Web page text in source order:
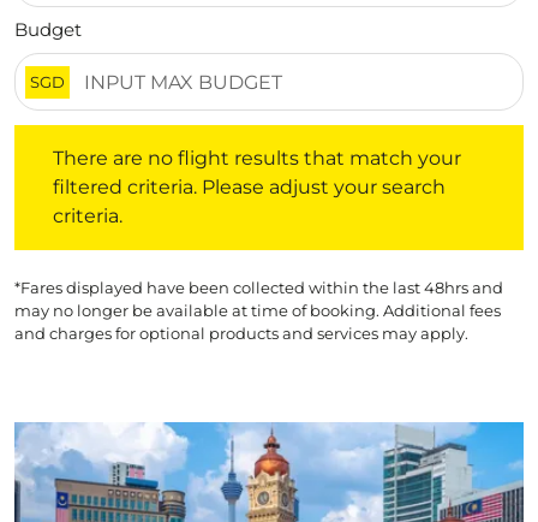
Budget
SGD
There are no flight results that match your
filtered criteria. Please adjust your search
criteria.
*Fares displayed have been collected within the last 48hrs and
may no longer be available at time of booking. Additional fees
and charges for optional products and services may apply.